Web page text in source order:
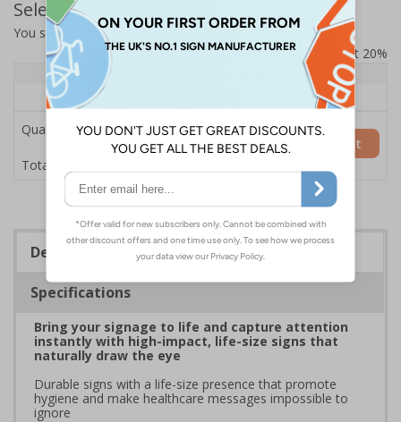
Select Quantity and Add To Basket
You selected: 7L075HP-AC
Prices excludes VAT at 20%
Quantity
1+
Price Each
£200.85
Quantity
Total Price
Add to Basket
Description
Specifications
Bring your signage to life and capture attention
instantly with high-impact, life-size signs that
naturally draw the eye
Durable signs with a life-size presence that promote
hygiene and make healthcare messages impossible to
ignore